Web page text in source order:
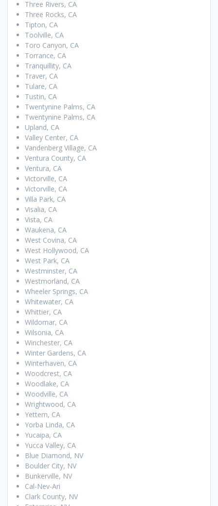
Three Rivers, CA
Three Rocks, CA
Tipton, CA
Toolville, CA
Toro Canyon, CA
Torrance, CA
Tranquillity, CA
Traver, CA
Tulare, CA
Tustin, CA
Twentynine Palms, CA
Twentynine Palms, CA
Upland, CA
Valley Center, CA
Vandenberg Village, CA
Ventura County, CA
Ventura, CA
Victorville, CA
Victorville, CA
Villa Park, CA
Visalia, CA
Vista, CA
Waukena, CA
West Covina, CA
West Hollywood, CA
West Park, CA
Westminster, CA
Westmorland, CA
Wheeler Springs, CA
Whitewater, CA
Whittier, CA
Wildomar, CA
Wilsonia, CA
Winchester, CA
Winter Gardens, CA
Winterhaven, CA
Woodcrest, CA
Woodlake, CA
Woodville, CA
Wrightwood, CA
Yettem, CA
Yorba Linda, CA
Yucaipa, CA
Yucca Valley, CA
Blue Diamond, NV
Boulder City, NV
Bunkerville, NV
Cal-Nev-Ari
Clark County, NV